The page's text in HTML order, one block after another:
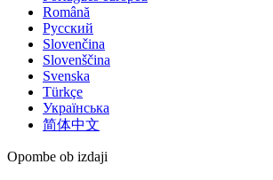
Română
Русский
Slovenčina
Slovenščina
Svenska
Türkçe
Українська
简体中文
Opombe ob izdaji